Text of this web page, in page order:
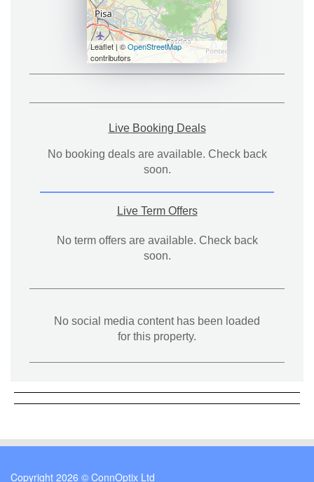
Leaflet | ©OpenStreetMap
contributors
Live Booking Deals
No booking deals are available. Check back
soon.
Live Term Offers
No term offers are available. Check back
soon.
No social media content has been loaded
for this property.
Copyright 2026 © ConnOptix Ltd